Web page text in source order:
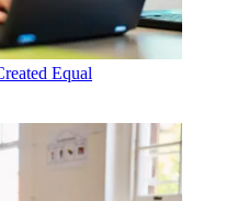
Equal